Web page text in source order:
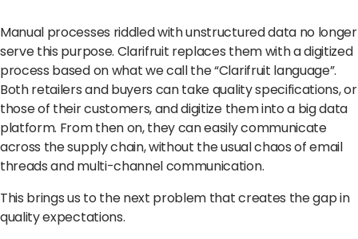
Manual processes riddled with unstructured data no longer
serve this purpose. Clarifruit replaces them with a digitized
process based on what we call the “Clarifruit language”.
Both retailers and buyers can take quality specifications, or
those of their customers, and digitize them into a big data
platform. From then on, they can easily communicate
across the supply chain, without the usual chaos of email
threads and multi-channel communication.
This brings us to the next problem that creates the gap in
quality expectations.